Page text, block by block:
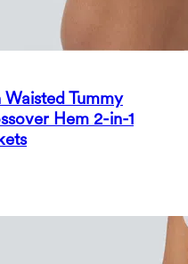
Tummy
Hem 2-in-1